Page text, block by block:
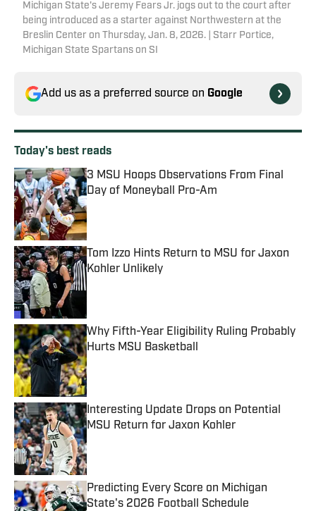
Michigan State's Jeremy Fears Jr. jogs out to the court after
being introduced as a starter against Northwestern at the
Breslin Center on Thursday, Jan. 8, 2026. | Starr Portice,
Michigan State Spartans on SI
Add us as a preferred source on Google
Today's best reads
3 MSU Hoops Observations From Final
Day of Moneyball Pro-Am
Published by on Invalid Date
Tom Izzo Hints Return to MSU for Jaxon
Kohler Unlikely
Published by on Invalid Date
Why Fifth-Year Eligibility Ruling Probably
Hurts MSU Basketball
Published by on Invalid Date
Interesting Update Drops on Potential
MSU Return for Jaxon Kohler
Published by on Invalid Date
Predicting Every Score on Michigan
State's 2026 Football Schedule